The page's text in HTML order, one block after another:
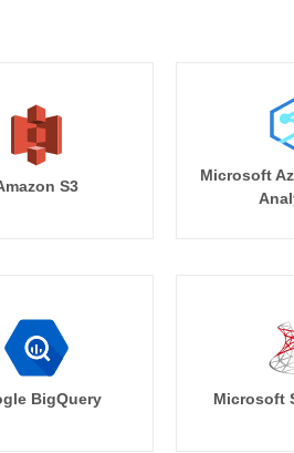
S3
Microsoft
BigQuery Microsoft